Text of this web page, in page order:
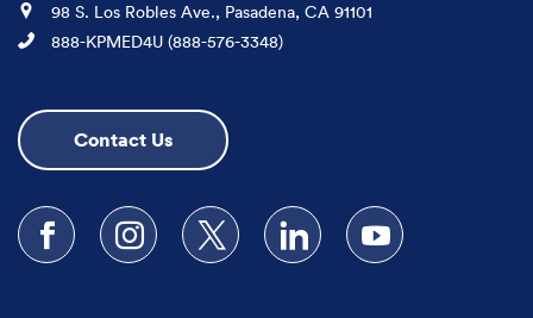
Location
98 S. Los Robles Ave., Pasadena, CA 91101
Phone
888-KPMED4U (888-576-3348)
Contact Us
Follow us on Facebook
Follow us on Instagram
Follow us on XFollow us on LinkedIn
Subscribe to our